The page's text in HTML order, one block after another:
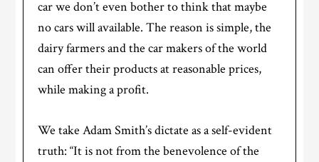
car we don’t even bother to think that maybe
no cars will available. The reason is simple, the
dairy farmers and the car makers of the world
can offer their products at reasonable prices,
while making a profit.
We take Adam Smith’s dictate as a self-evident
truth: “It is not from the benevolence of the